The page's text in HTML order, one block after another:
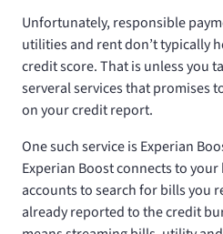
Unfortunately, responsible
utilities and rent don’t typically
credit score. That is unless you
serveral services that promises
on your credit report.
One such service is Experian
Experian Boost connects to
accounts to search for bills you
already reported to the credit